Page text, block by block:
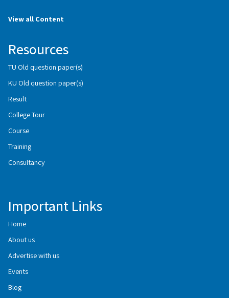
View all Content
Resources
TU Old question paper(s)
KU Old question paper(s)
Result
College Tour
Course
Training
Consultancy
Important Links
Home
About us
Advertise with us
Events
Blog